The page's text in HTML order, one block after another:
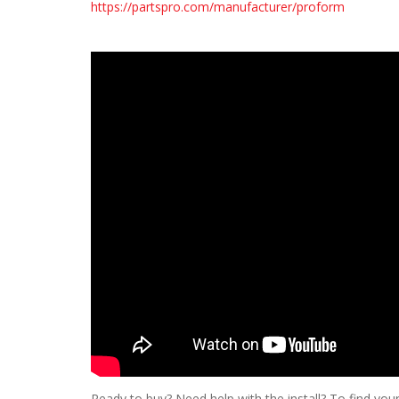
https://partspro.com/manufacturer/proform